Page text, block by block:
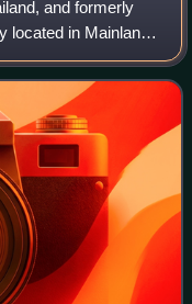
and formerly
located in Mainland
with Myanmar to the